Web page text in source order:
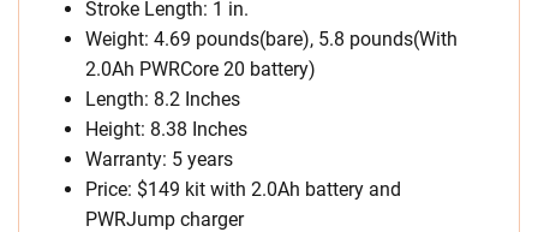
Stroke Length: 1 in.
Weight: 4.69 pounds(bare), 5.8 pounds(With
2.0Ah PWRCore 20 battery)
Length: 8.2 Inches
Height: 8.38 Inches
Warranty: 5 years
Price: $149 kit with 2.0Ah battery and
PWRJump charger